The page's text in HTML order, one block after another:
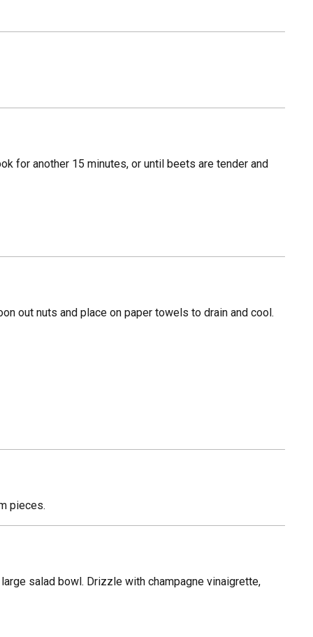
for another 15 minutes, or until beets are tender and
out nuts and place on paper towels to drain and cool.
pieces.
salad bowl. Drizzle with champagne vinaigrette,